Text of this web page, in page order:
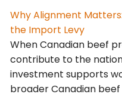
Why Alignment
the Import Levy
When Canadian beef
contribute to the
investment supports
broader Canadian